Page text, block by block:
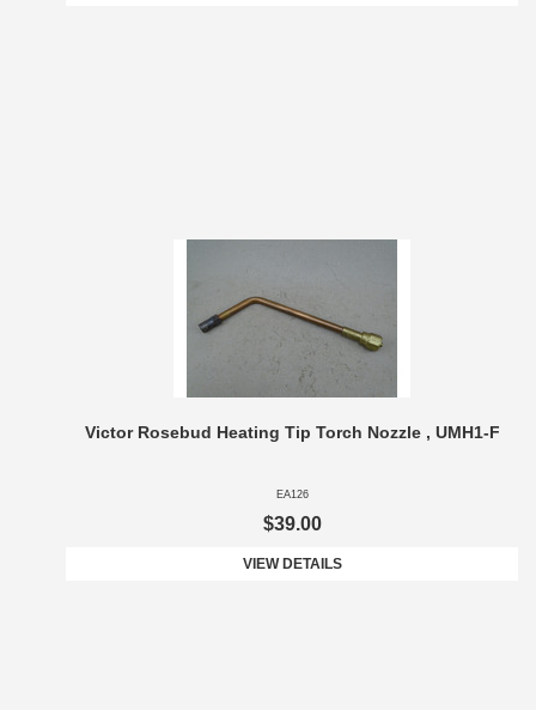
Victor Rosebud Heating Tip Torch Nozzle , UMH1-F
EA126
$39.00
VIEW DETAILS